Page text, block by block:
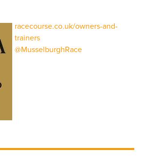
racecourse.co.uk/owners-and-
trainers
@MusselburghRace